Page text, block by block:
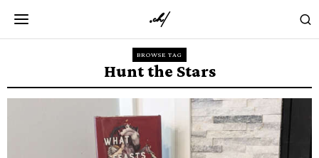
BROWSE TAG
Hunt the Stars